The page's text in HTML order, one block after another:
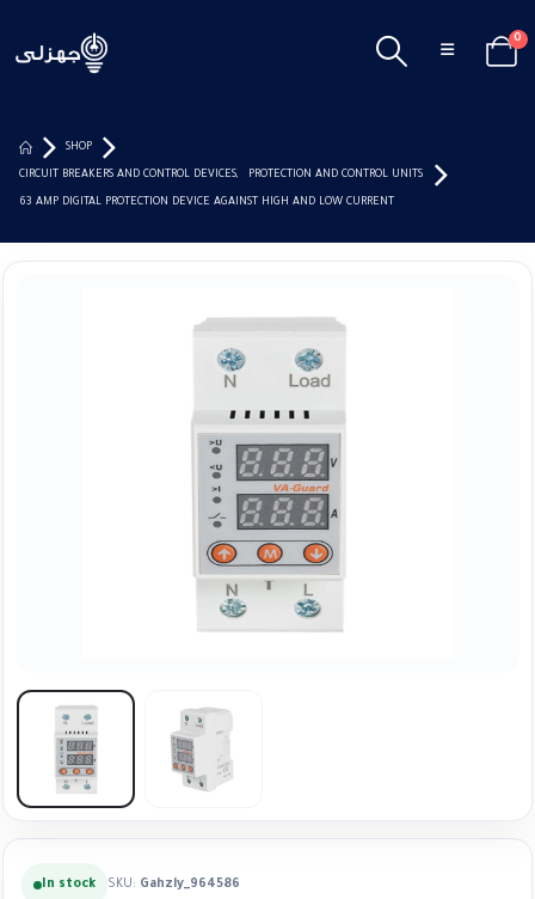
0
SHOP
CIRCUIT BREAKERS AND CONTROL DEVICES, PROTECTION AND CONTROL UNITS
63 AMP DIGITAL PROTECTION DEVICE AGAINST HIGH AND LOW CURRENT
In stock SKU: Gahzly_964586